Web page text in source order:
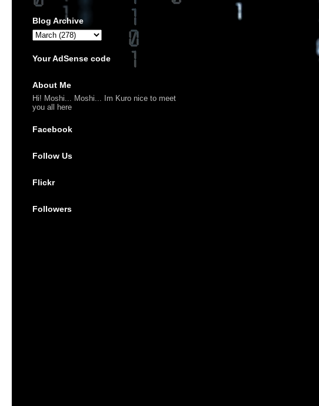
Blog Archive
Your AdSense code
About Me
Hi! Moshi... Moshi... Im Kuro nice to meet
you all here
Facebook
Follow Us
Flickr
Followers